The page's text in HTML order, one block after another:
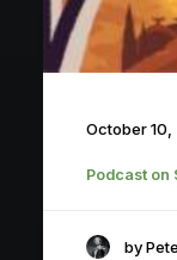
October
Podcast on
by